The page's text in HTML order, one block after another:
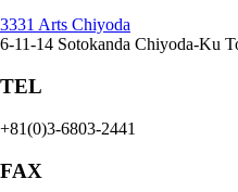
3331 Arts Chiyoda
6-11-14 Sotokanda Chiyoda-Ku
TEL
+81(0)3-6803-2441
FAX